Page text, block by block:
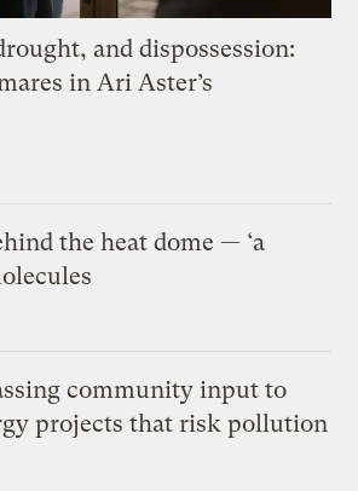
and dispossession:
in Ari Aster’s
the heat dome — ‘a
community input to
projects that risk pollution